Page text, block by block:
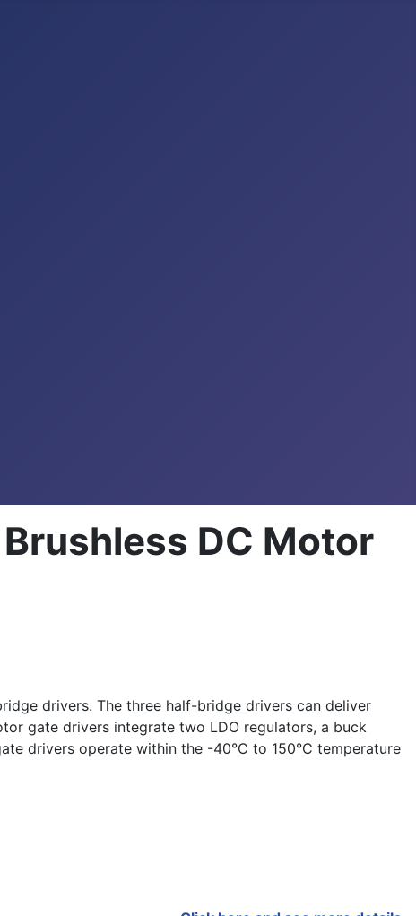
DC Motor
drivers. The three half-bridge drivers can deliver
gate drivers integrate two LDO regulators, a buck
drivers operate within the -40°C to 150°C temperature